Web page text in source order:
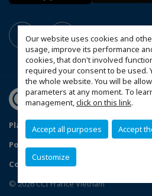
Our website uses cookies and
usage, improve its performance
cookies, that don't involved
required your consent to be used.
the whole website. You will be
parameters at any moment. To
management,click on this link.
Accept all purposes Accept
Customize
Plan du site
Mentions légales
Politique de confidentialité
Configurer vos préférences cookies
© 2026 CCI France Vietnam